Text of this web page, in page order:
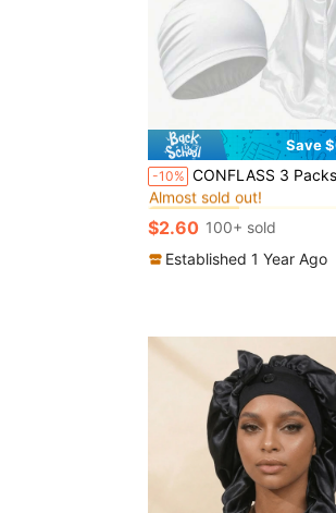
Save
-10% CONFLASS 3 Packs Men's Durags, Beanies, And Skull Caps - Comfortable Breathable Casual Headwear Set For
#8 Bestseller
Almost sold out!
#8 Bestseller
Almost sold out!
#8 Bestseller
Almost sold out!
#8 Bestseller
Almost sold out!
$2.60 100+ sold
Established 1 Year Ago